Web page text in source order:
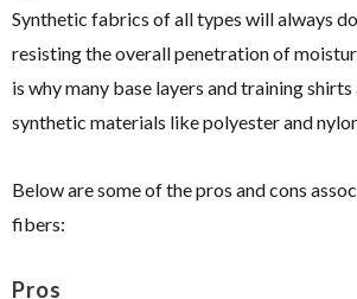
Synthetic fabrics of all types will always
resisting the overall penetration of
is why many base layers and training
synthetic materials like polyester and
Below are some of the pros and cons
fibers:
Pros